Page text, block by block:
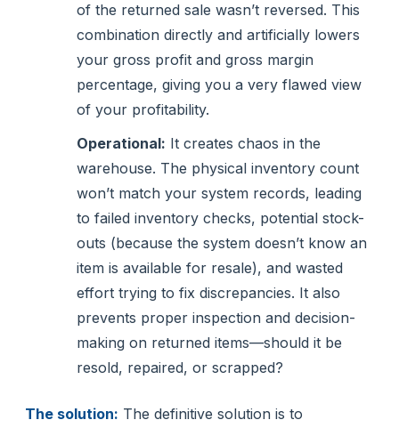
of the returned sale wasn’t reversed. This
combination directly and artificially lowers
your gross profit and gross margin
percentage, giving you a very flawed view
of your profitability.
Operational: It creates chaos in the
warehouse. The physical inventory count
won’t match your system records, leading
to failed inventory checks, potential stock-
outs (because the system doesn’t know an
item is available for resale), and wasted
effort trying to fix discrepancies. It also
prevents proper inspection and decision-
making on returned items—should it be
resold, repaired, or scrapped?
The solution: The definitive solution is to